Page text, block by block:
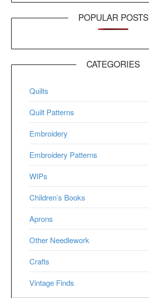
POPULAR POSTS
CATEGORIES
Quilts
Quilt Patterns
Embroidery
Embroidery Patterns
WIPs
Children’s Books
Aprons
Other Needlework
Crafts
Vintage Finds